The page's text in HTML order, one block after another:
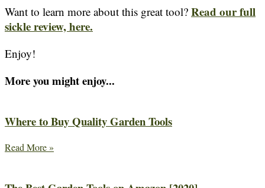
Want to learn more about this great tool? Read our full
sickle review, here.
Enjoy!
More you might enjoy...
Where to Buy Quality Garden Tools
Read More »